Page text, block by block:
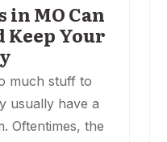
in MO Can
Keep Your
much stuff to
usually have a
Oftentimes, the